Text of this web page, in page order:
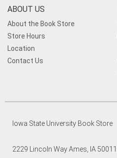
ABOUT US
About the Book Store
Store Hours
Location
Contact Us
Iowa State University Book Store
2229 Lincoln Way Ames, IA 50011